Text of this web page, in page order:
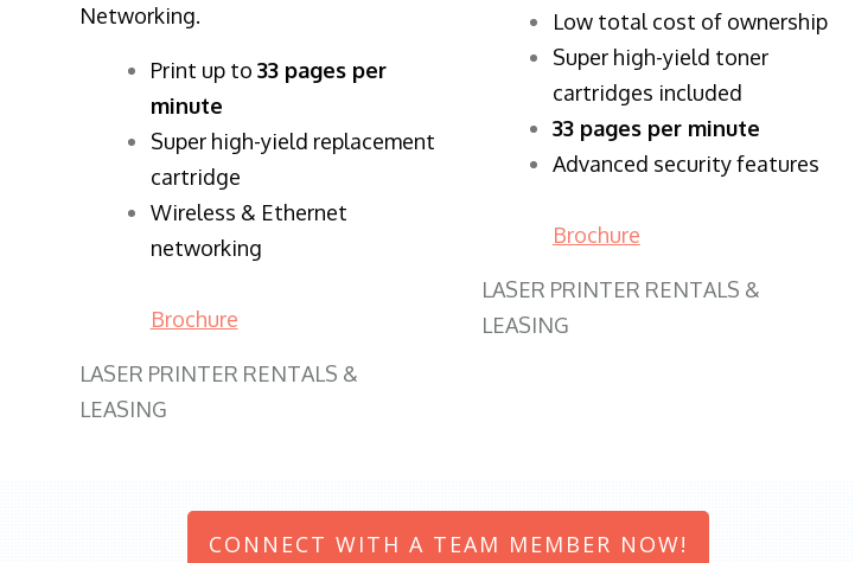
Networking.
​Print up to 33 pages per
minute
Super high-yield replacement
cartridge
Wireless & Ethernet
networking
Brochure
LASER PRINTER RENTALS &
LEASING
​Low total cost of ownership
Super high-yield toner
cartridges included
33 pages per minute
Advanced security features
Brochure
LASER PRINTER RENTALS &
LEASING
CONNECT WITH A TEAM MEMBER NOW!